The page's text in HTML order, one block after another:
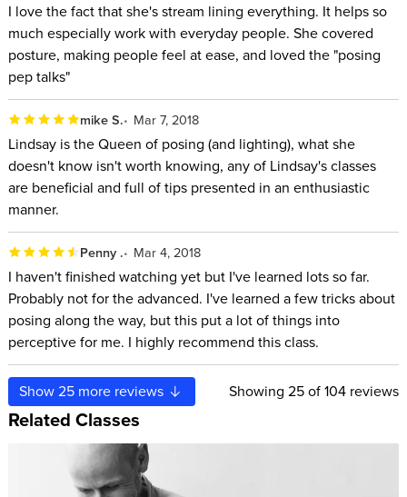
I love the fact that she's stream lining everything. It helps so
much especially work with everyday people. She covered
posture, making people feel at ease, and loved the "posing
pep talks"
mike S. Mar 7, 2018
Lindsay is the Queen of posing (and lighting), what she
doesn't know isn't worth knowing, any of Lindsay's classes
are beneficial and full of tips presented in an enthusiastic
manner.
Penny . Mar 4, 2018
I haven't finished watching yet but I've learned lots so far.
Probably not for the advanced. I've learned a few tricks about
posing along the way, but this put a lot of things into
perceptive for me. I highly recommend this class.
Show25 more reviews Showing25of 104 reviews
Related Classes